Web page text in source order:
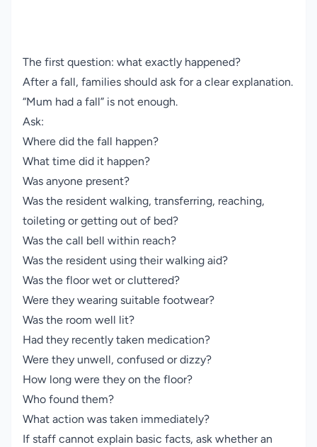
The first question: what exactly happened?
After a fall, families should ask for a clear explanation.
“Mum had a fall” is not enough.
Ask:
Where did the fall happen?
What time did it happen?
Was anyone present?
Was the resident walking, transferring, reaching,
toileting or getting out of bed?
Was the call bell within reach?
Was the resident using their walking aid?
Was the floor wet or cluttered?
Were they wearing suitable footwear?
Was the room well lit?
Had they recently taken medication?
Were they unwell, confused or dizzy?
How long were they on the floor?
Who found them?
What action was taken immediately?
If staff cannot explain basic facts, ask whether an